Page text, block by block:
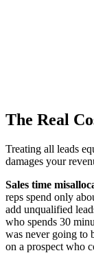
The Real
Treating all leads
damages your
Sales time
reps spend only
add unqualified
who spends 30
was never going to
on a prospect who